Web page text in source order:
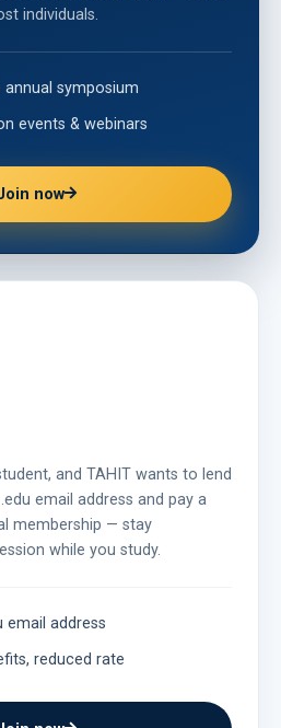
individuals.
symposium
events & webinars
now
and TAHIT wants to lend
email address and pay a
membership — stay
while you study.
email address
reduced rate